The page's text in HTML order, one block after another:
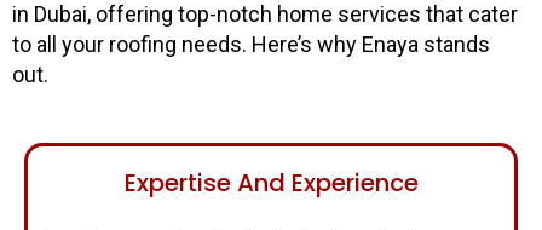
in Dubai, offering top-notch home services that cater
to all your roofing needs. Here’s why Enaya stands
out.
Expertise And Experience